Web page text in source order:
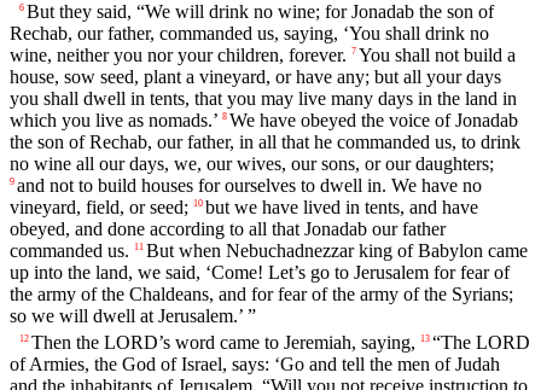
6 But they said, “We will drink no wine; for Jonadab the son of
Rechab, our father, commanded us, saying, ‘You shall drink no
wine, neither you nor your children, forever. 7 You shall not build a
house, sow seed, plant a vineyard, or have any; but all your days
you shall dwell in tents, that you may live many days in the land in
which you live as nomads.’ 8 We have obeyed the voice of Jonadab
the son of Rechab, our father, in all that he commanded us, to drink
no wine all our days, we, our wives, our sons, or our daughters;
9 and not to build houses for ourselves to dwell in. We have no
vineyard, field, or seed; 10 but we have lived in tents, and have
obeyed, and done according to all that Jonadab our father
commanded us. 11 But when Nebuchadnezzar king of Babylon came
up into the land, we said, ‘Come! Let’s go to Jerusalem for fear of
the army of the Chaldeans, and for fear of the army of the Syrians;
so we will dwell at Jerusalem.’ ”
12 Then the LORD’s word came to Jeremiah, saying, 13 “The LORD
of Armies, the God of Israel, says: ‘Go and tell the men of Judah
and the inhabitants of Jerusalem, “Will you not receive instruction to